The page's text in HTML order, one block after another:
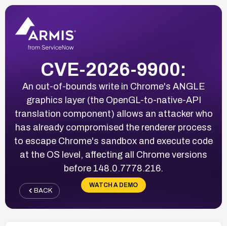
CVE-2026-9900:
An out-of-bounds write in Chrome's ANGLE
graphics layer (the OpenGL-to-native-API
translation component) allows an attacker who
has already compromised the renderer process
to escape Chrome's sandbox and execute code
at the OS level, affecting all Chrome versions
before 148.0.7778.216.
WATCH A DEMO
BACK